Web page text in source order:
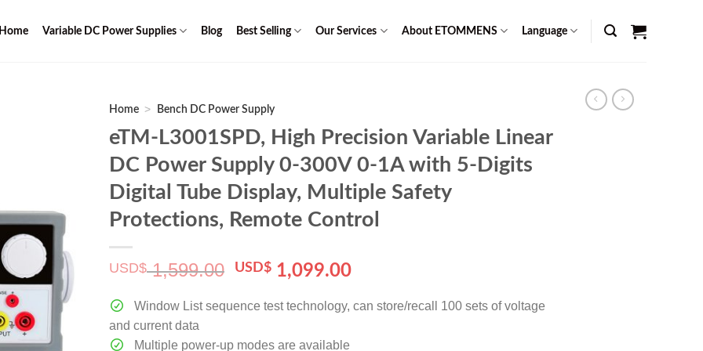
Home Variable DC Power Supplies Blog Best Selling Our Services About ETOMMENS Language
Home > Bench DC Power Supply
eTM-L3001SPD, High Precision Variable Linear
DC Power Supply 0-300V 0-1A with 5-Digits
Digital Tube Display, Multiple Safety
Protections, Remote Control
USD$1,599.00 Original
was:
USD$ 1,099.00Current
is:
Window List sequence test technology, can store/recall 100 sets of voltage
and current data
Multiple power-up modes are available